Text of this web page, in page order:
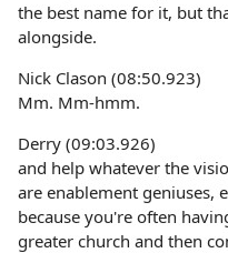
the best name for it, but
alongside.
Nick Clason (08:50.923)
Mm. Mm-hmm.
Derry (09:03.926)
and help whatever the
are enablement geniuses,
because you're often
greater church and then